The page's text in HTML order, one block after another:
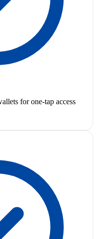
for one-tap access